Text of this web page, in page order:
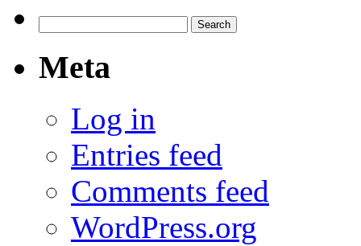
for:
Meta
Log in
Entries feed
Comments feed
WordPress.org